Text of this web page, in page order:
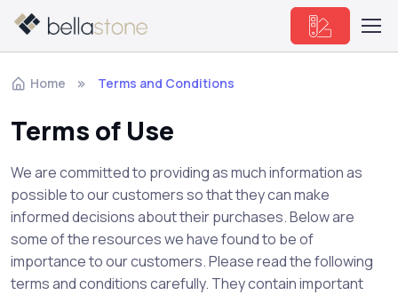
Home Terms and Conditions
Terms of Use
We are committed to providing as much information as
possible to our customers so that they can make
informed decisions about their purchases. Below are
some of the resources we have found to be of
importance to our customers. Please read the following
terms and conditions carefully. They contain important